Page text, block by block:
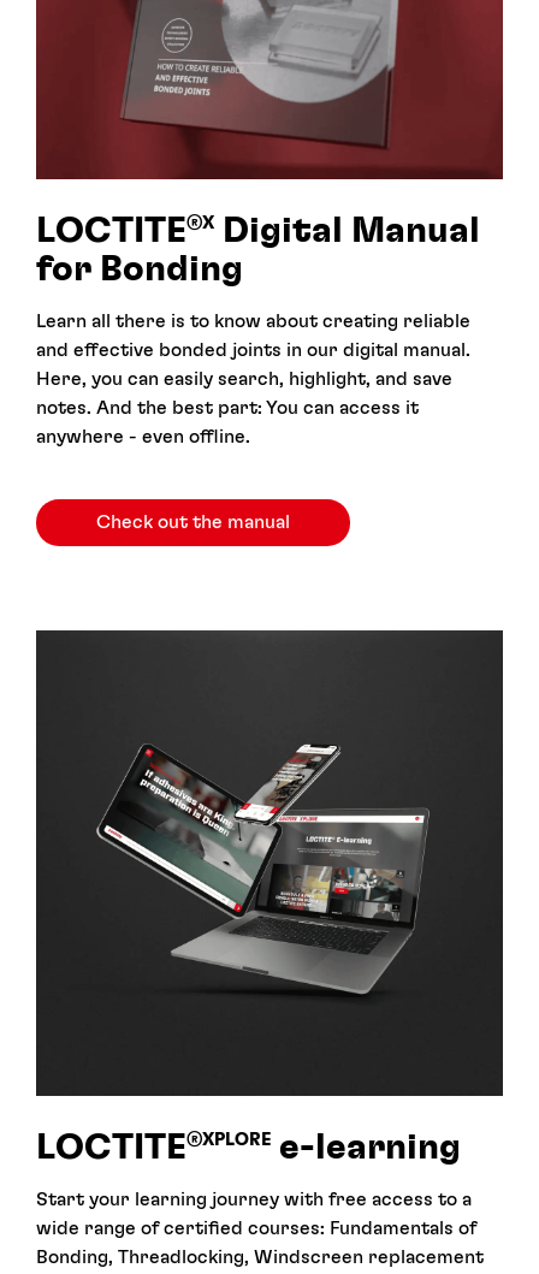
LOCTITE®X
Digital Manual
for Bonding
Learn all there is to know about creating reliable
and effective bonded joints in our digital manual.
Here, you can easily search, highlight, and save
notes. And the best part: You can access it
anywhere - even offline.
Check out the manual
LOCTITE®XPLORE e-⁠learning
Start your learning journey with free access to a
wide range of certified courses: Fundamentals of
Bonding, Threadlocking, Windscreen replacement